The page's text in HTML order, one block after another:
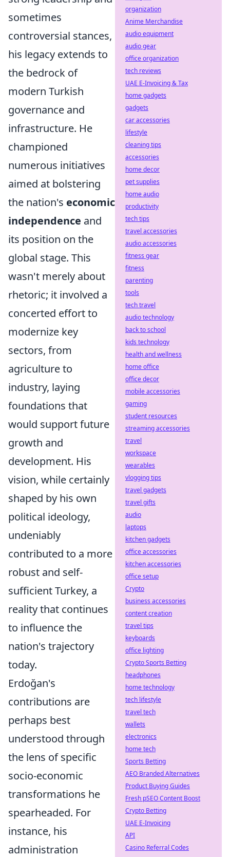
sometimes
controversial stances,
his legacy extends to
the bedrock of
modern Turkish
governance and
infrastructure. He
championed
numerous initiatives
aimed at bolstering
the nation's economic
independence and
its position on the
global stage. This
wasn't merely about
rhetoric; it involved a
concerted effort to
modernize key
sectors, from
agriculture to
industry, laying
foundations that
would support future
growth and
development. His
vision, while certainly
shaped by his own
political ideology,
undeniably
contributed to a more
robust and self-
sufficient Turkey, a
reality that continues
to influence the
nation's trajectory
today.
Erdoğan's
contributions are
perhaps best
understood through
the lens of specific
socio-economic
transformations he
spearheaded. For
instance, his
administration
organization
Anime Merchandise
audio equipment
audio gear
office organization
tech reviews
UAE E-Invoicing & Tax
home gadgets
gadgets
car accessories
lifestyle
cleaning tips
accessories
home decor
pet supplies
home audio
productivity
tech tips
travel accessories
audio accessories
fitness gear
fitness
parenting
tools
tech travel
audio technology
back to school
kids technology
health and wellness
home office
office decor
mobile accessories
gaming
student resources
streaming accessories
travel
workspace
wearables
vlogging tips
travel gadgets
travel gifts
audio
laptops
kitchen gadgets
office accessories
kitchen accessories
office setup
Crypto
business accessories
content creation
travel tips
keyboards
office lighting
Crypto Sports Betting
headphones
home technology
tech lifestyle
travel tech
wallets
electronics
home tech
Sports Betting
AEO Branded Alternatives
Product Buying Guides
Fresh pSEO Content Boost
Crypto Betting
UAE E-Invoicing
API
Casino Referral Codes